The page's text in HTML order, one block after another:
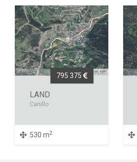
795 375
LAND
Canillo
530 m2